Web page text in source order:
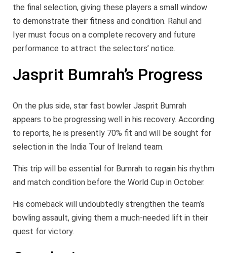
the final selection, giving these players a small window
to demonstrate their fitness and condition. Rahul and
Iyer must focus on a complete recovery and future
performance to attract the selectors’ notice.
Jasprit Bumrah’s Progress
On the plus side, star fast bowler Jasprit Bumrah
appears to be progressing well in his recovery. According
to reports, he is presently 70% fit and will be sought for
selection in the India Tour of Ireland team.
This trip will be essential for Bumrah to regain his rhythm
and match condition before the World Cup in October.
His comeback will undoubtedly strengthen the team’s
bowling assault, giving them a much-needed lift in their
quest for victory.